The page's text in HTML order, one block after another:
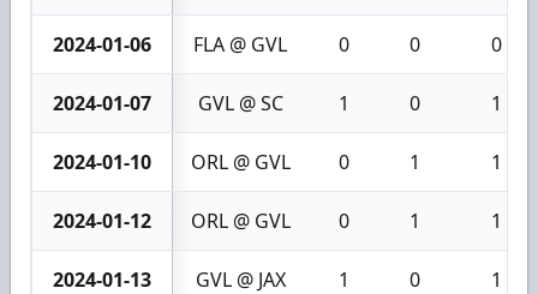
2024-01-06 FLA @ GVL 0 0 0
2024-01-07 GVL @ SC 1 0 1
2024-01-10 ORL @ GVL 0 1 1
2024-01-12 ORL @ GVL 0 1 1
2024-01-13 GVL @ JAX 1 0 1